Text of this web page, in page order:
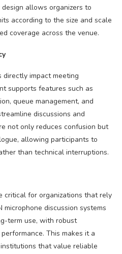
allows organizers to
according to the size and scale
coverage across the venue.
directly impact meeting
supports features such as
queue management, and
discussions and
not only reduces confusion but
allowing participants to
than technical interruptions.
critical for organizations that rely
microphone discussion systems
term use, with robust
This makes it a
that value reliable